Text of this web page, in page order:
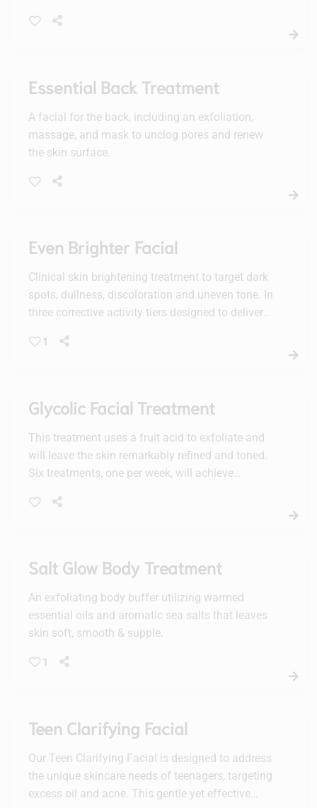
complexion with no downtime.
Essential Back Treatment
A facial for the back, including an exfoliation,
massage, and mask to unclog pores and renew
the skin surface.
Even Brighter Facial
Clinical skin brightening treatment to target dark
spots, dullness, discoloration and uneven tone. In
three corrective activity tiers designed to deliver
acid and/or glycolic acid, plus a potent vc10
series of increasing levels of activity for optimal
visible results.
1
Glycolic Facial Treatment
This treatment uses a fruit acid to exfoliate and
will leave the skin remarkably refined and toned.
Six treatments, one per week, will achieve
Salt Glow Body Treatment
An exfoliating body buffer utilizing warmed
essential oils and aromatic sea salts that leaves
skin soft, smooth & supple.
1
Teen Clarifying Facial
Our Teen Clarifying Facial is designed to address
the unique skincare needs of teenagers, targeting
excess oil and acne. This gentle yet effective